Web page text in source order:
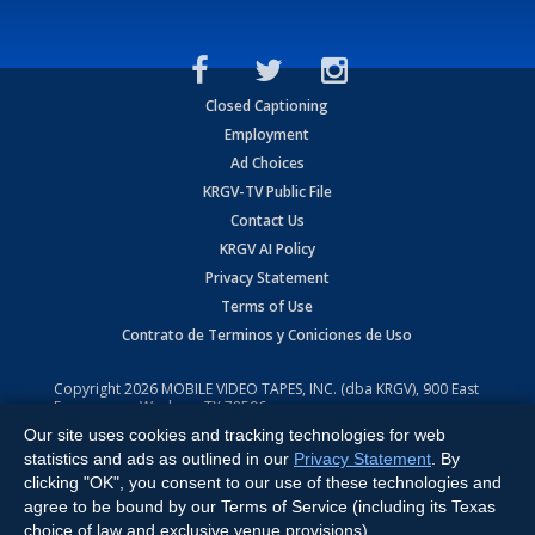
Closed Captioning
Employment
Ad Choices
KRGV-TV Public File
Contact Us
KRGV AI Policy
Privacy Statement
Terms of Use
Contrato de Terminos y Coniciones de Uso
Copyright2026 MOBILE VIDEO TAPES, INC. (dba KRGV), 900 East
Expressway, Weslaco, TX 78596.
All Rights Reserved. Powered by:Ruby Shore Software
Our site uses cookies and tracking technologies for web
statistics and ads as outlined in our Privacy Statement . By
clicking "OK", you consent to our use of these technologies and
agree to be bound by our Terms of Service (including its Texas
choice of law and exclusive venue provisions).